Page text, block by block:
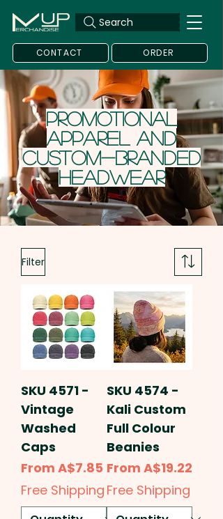
Search
CONTACT ORDER
Promotional
Apparel and
Custom-Branded
headwear
Filter
SKU 4571 -
Vintage
Washed
Caps
From A$7.85
Sale Price
Free Shipping
SKU 4574 -
Kali Custom
Full Colour
Beanies
From A$19.22
Sale Price
Free Shipping